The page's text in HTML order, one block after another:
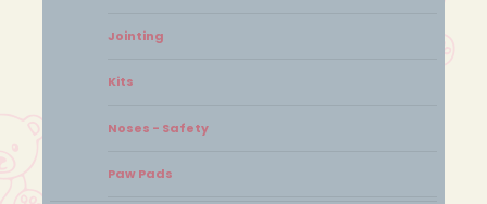
Jointing
Kits
Noses - Safety
Paw Pads